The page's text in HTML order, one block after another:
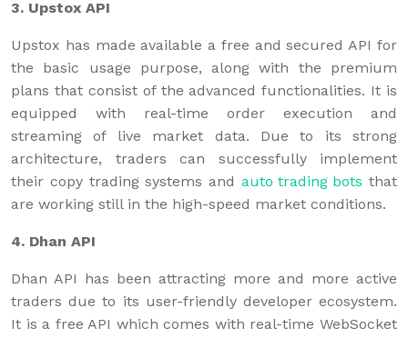
3. Upstox API
Upstox has made available a free and secured API for
the basic usage purpose, along with the premium
plans that consist of the advanced functionalities. It is
equipped with real-time order execution and
streaming of live market data. Due to its strong
architecture, traders can successfully implement
their copy trading systems andauto trading bots that
are working still in the high-speed market conditions.
4. Dhan API
Dhan API has been attracting more and more active
traders due to its user-friendly developer ecosystem.
It is a free API which comes with real-time WebSocket